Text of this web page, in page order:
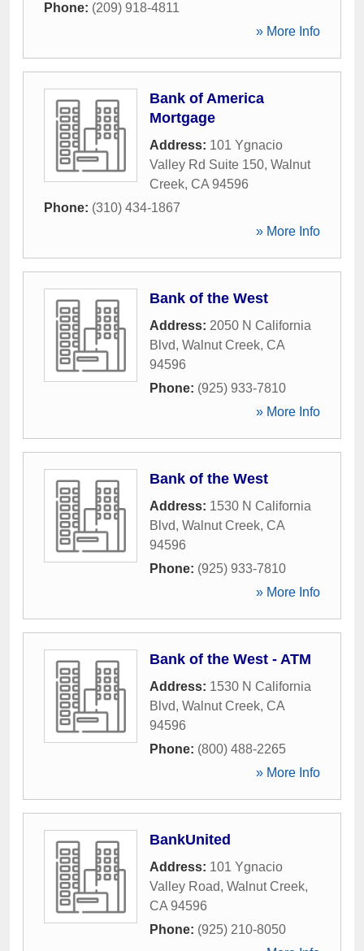
Phone: (209) 918-4811
» More Info
Bank of America
Mortgage
Address: 101 Ygnacio
Valley Rd Suite 150, Walnut
Creek, CA 94596
Phone: (310) 434-1867
» More Info
Bank of the West
Address: 2050 N California
Blvd, Walnut Creek, CA
94596
Phone: (925) 933-7810
» More Info
Bank of the West
Address: 1530 N California
Blvd, Walnut Creek, CA
94596
Phone: (925) 933-7810
» More Info
Bank of the West - ATM
Address: 1530 N California
Blvd, Walnut Creek, CA
94596
Phone: (800) 488-2265
» More Info
BankUnited
Address: 101 Ygnacio
Valley Road, Walnut Creek,
CA 94596
Phone: (925) 210-8050